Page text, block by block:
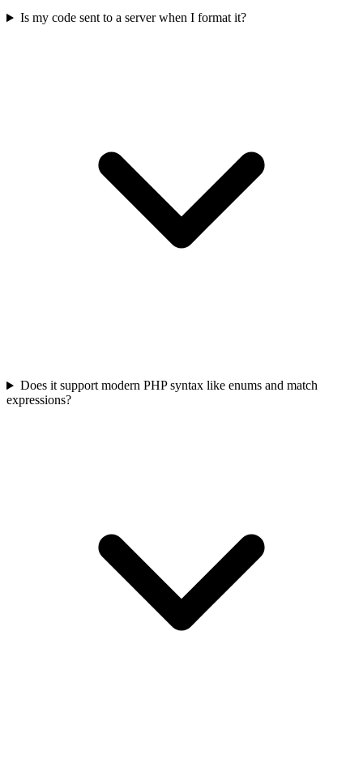
Is my code sent to a server when I format it?
Does it support modern PHP syntax like enums and match
expressions?